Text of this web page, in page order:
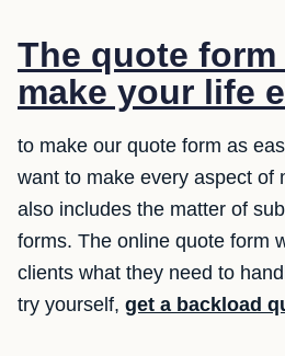
The quote
make your life
to make our quote form as
want to make every aspect of
also includes the matter of
forms. The online quote form
clients what they need to
try yourself, get a backload